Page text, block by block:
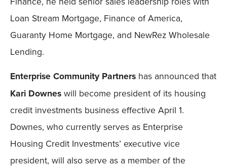
Loan Stream Mortgage, Finance of America,
Guaranty Home Mortgage, and NewRez Wholesale
Lending.
Enterprise Community Partners has announced that
Kari Downes will become president of its housing
credit investments business effective April 1.
Downes, who currently serves as Enterprise
Housing Credit Investments’ executive vice
president, will also serve as a member of the